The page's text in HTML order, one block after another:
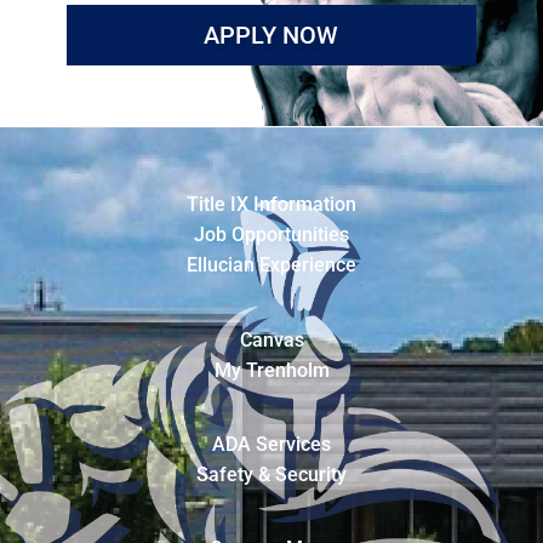
APPLY NOW
Title IX Information
Job Opportunities
Ellucian Experience
Canvas
My Trenholm
ADA Services
Safety & Security